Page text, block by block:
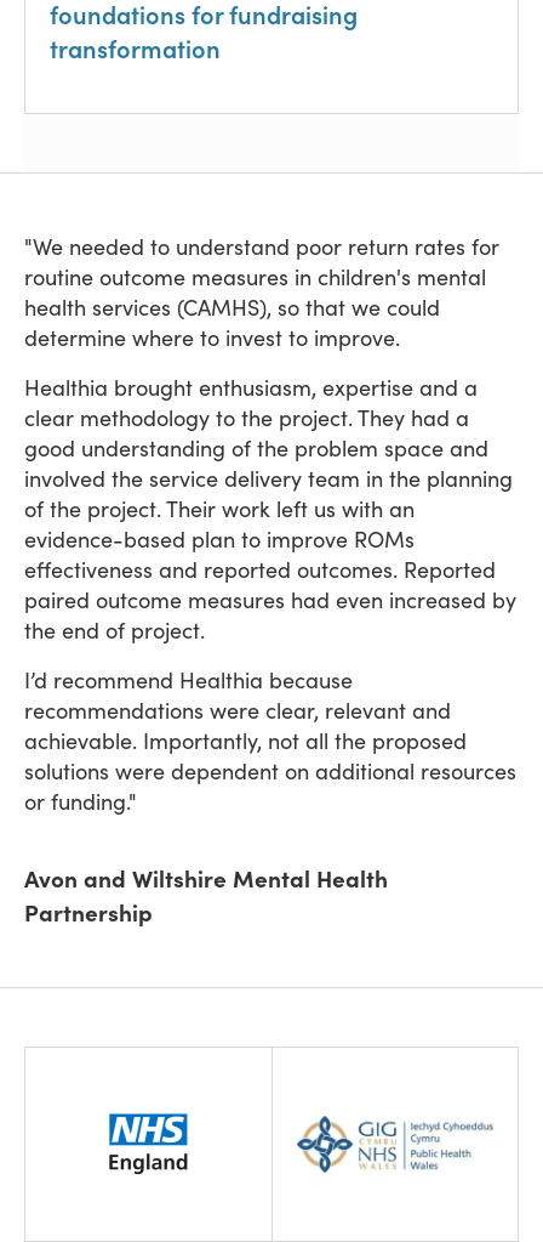
foundations for fundraising
transformation
"We needed to understand poor return rates for
routine outcome measures in children's mental
health services (CAMHS), so that we could
determine where to invest to improve.
Healthia brought enthusiasm, expertise and a
clear methodology to the project. They had a
good understanding of the problem space and
involved the service delivery team in the planning
of the project. Their work left us with an
evidence-based plan to improve ROMs
effectiveness and reported outcomes. Reported
paired outcome measures had even increased by
the end of project.
I’d recommend Healthia because
recommendations were clear, relevant and
achievable. Importantly, not all the proposed
solutions were dependent on additional resources
or funding."
Avon and Wiltshire Mental Health
Partnership